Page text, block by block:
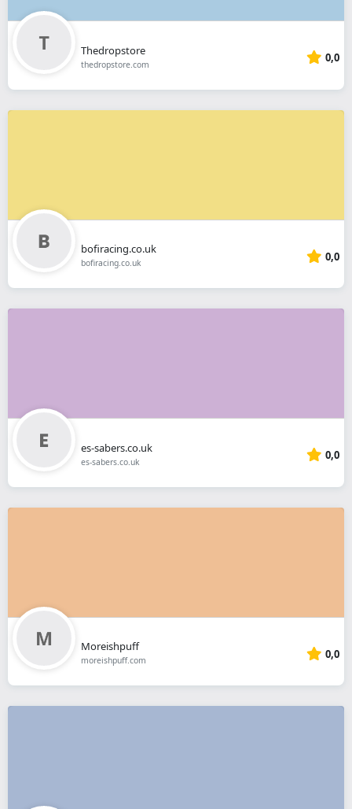
Thedropstore
thedropstore.com 0,0
bofiracing.co.uk
bofiracing.co.uk 0,0
es-sabers.co.uk
es-sabers.co.uk 0,0
Moreishpuff
moreishpuff.com 0,0